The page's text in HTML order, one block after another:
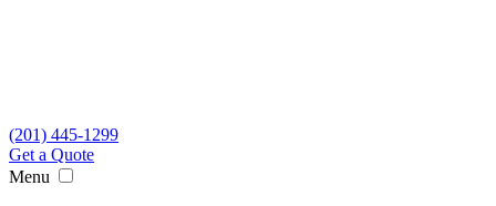
(201) 445-1299
Get a Quote
Menu